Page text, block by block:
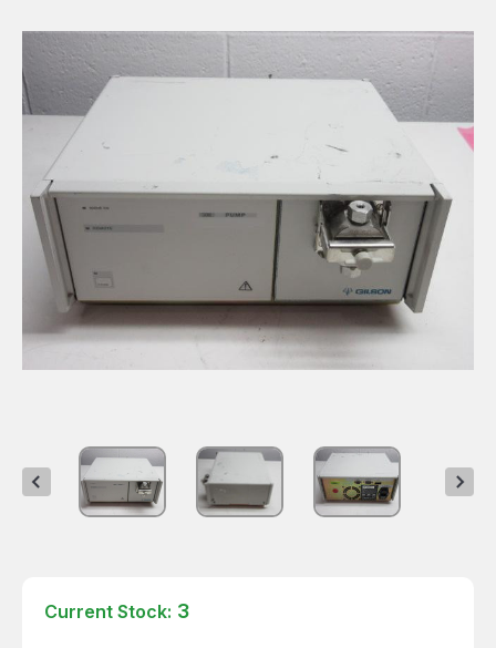
Current Stock: 3